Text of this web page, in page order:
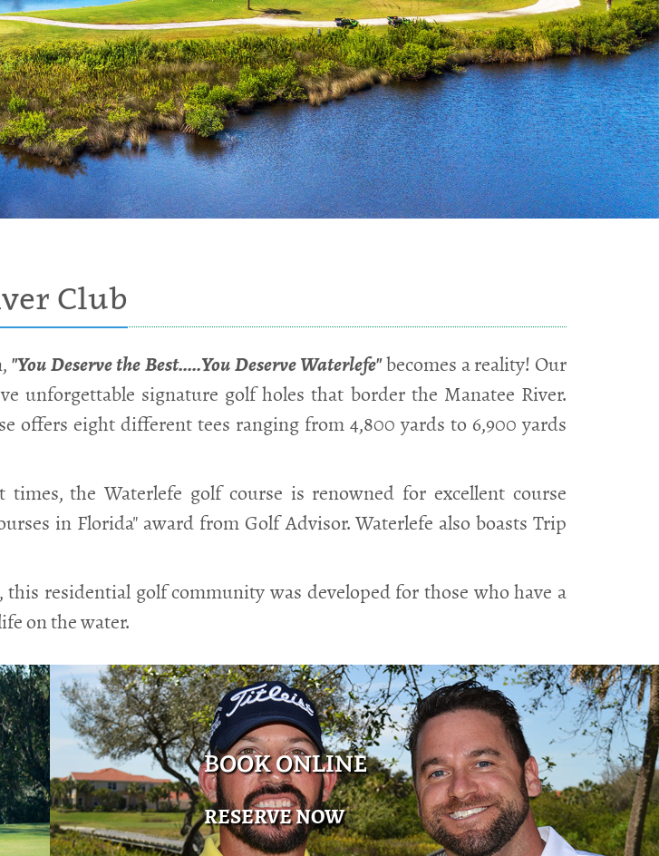
Club
"You Deserve the Best.....You Deserve Waterlefe"becomes a reality! Our
unforgettable signature golf holes that border the Manatee River.
offers eight different tees ranging from 4,800 yards to 6,900 yards
the Waterlefe golf course is renowned for excellent course
in Florida" award from Golf Advisor. Waterlefe also boasts Trip
residential golf community was developed for those who have a
on the water.
BOOK ONLINE
RESERVE NOW